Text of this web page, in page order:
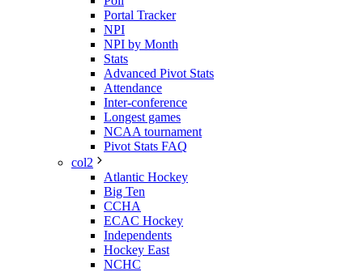
Portal Tracker
NPI
NPI by Month
Stats
Advanced Pivot Stats
Attendance
Inter-conference
Longest games
NCAA tournament
Pivot Stats FAQ
col2
Atlantic Hockey
Big Ten
CCHA
ECAC Hockey
Independents
Hockey East
NCHC